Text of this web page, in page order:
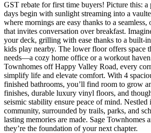
GST rebate for first time buyers! Picture this: a
days begin with sunlight streaming into a
where mornings are easy thanks to a seamless,
that invites conversation over breakfast.
your deck, grilling with ease thanks to a built-
kids play nearby. The lower floor offers space
needs—a cozy home office or a workout
Townhomes off Happy Valley Road, every
simplify life and elevate comfort. With 4
finished bathrooms, you’ll find room to grow
finishes, durable luxury vinyl floors, and
seismic stability ensure peace of mind. Nestled
community, surrounded by trails, parks, and
lasting memories are made. Sage Townhomes
they’re the foundation of your next chapter.